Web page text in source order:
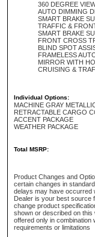
360 DEGREE
AUTO DIMMING
SMART BRAKE
TRAFFIC &
SMART BRAKE
FRONT CROSS
BLIND SPOT
FRAMELESS
MIRROR WITH
CRUISING &
Individual Options:
MACHINE GRAY
RETRACTABLE CARGO
ACCENT PACKAGE
WEATHER PACKAGE
Total MSRP:
Product Changes and
certain changes in
delays may have occurred
Dealer is your best source
change product
shown or described on
offered only in combination
requirements or limitations